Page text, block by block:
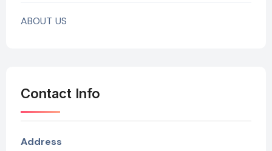
ABOUT US
Contact Info
Address